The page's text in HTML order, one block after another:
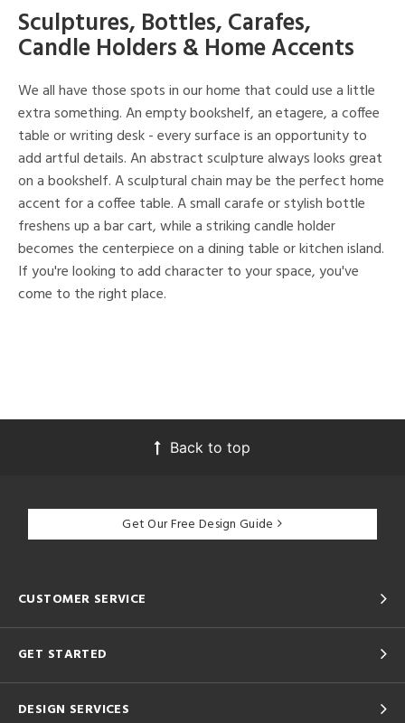
Sculptures, Bottles, Carafes,
Candle Holders & Home Accents
We all have those spots in our home that could use a little
extra something. An empty bookshelf, an etagere, a coffee
table or writing desk - every surface is an opportunity to
add artful details. An abstract sculpture always looks great
on a bookshelf. A sculptural chain may be the perfect home
accent for a coffee table. A small carafe or stylish bottle
freshens up a bar cart, while a striking candle holder
becomes the centerpiece on a dining table or kitchen island.
If you're looking to add character to your space, you've
come to the right place.
Back to top
Get Our Free Design Guide
CUSTOMER SERVICE
GET STARTED
DESIGN SERVICES